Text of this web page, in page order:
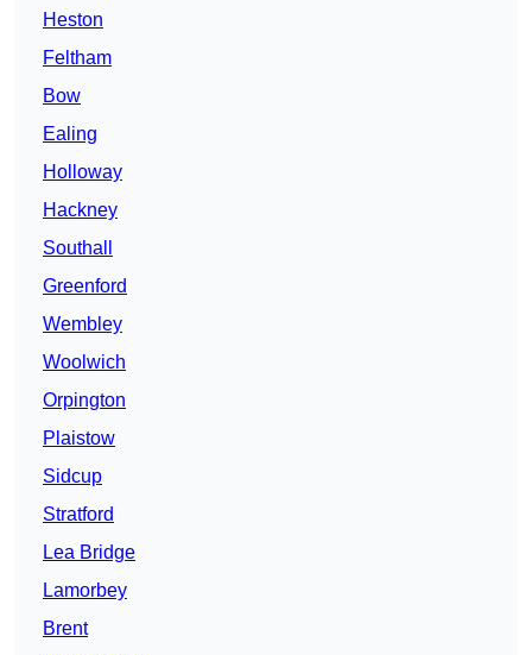
Heston
Feltham
Bow
Ealing
Holloway
Hackney
Southall
Greenford
Wembley
Woolwich
Orpington
Plaistow
Sidcup
Stratford
Lea Bridge
Lamorbey
Brent